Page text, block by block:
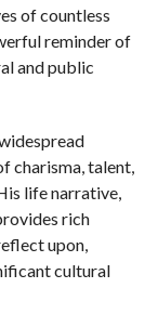
of countless
reminder of
and public
charisma, talent,
life narrative,
rich
upon,
cultural